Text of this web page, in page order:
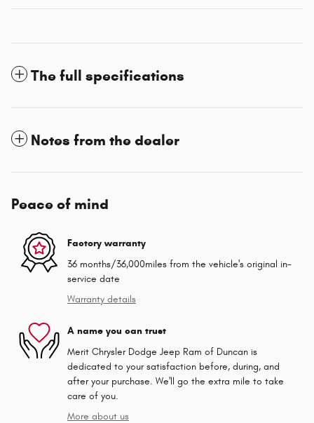
The full specifications
Notes from the dealer
Peace of mind
Factory warranty
36 months/36,000miles from the vehicle's original in-
service date
Warranty details
A name you can trust
Merit Chrysler Dodge Jeep Ram of Duncan is
dedicated to your satisfaction before, during, and
after your purchase. We'll go the extra mile to take
care of you.
More about us